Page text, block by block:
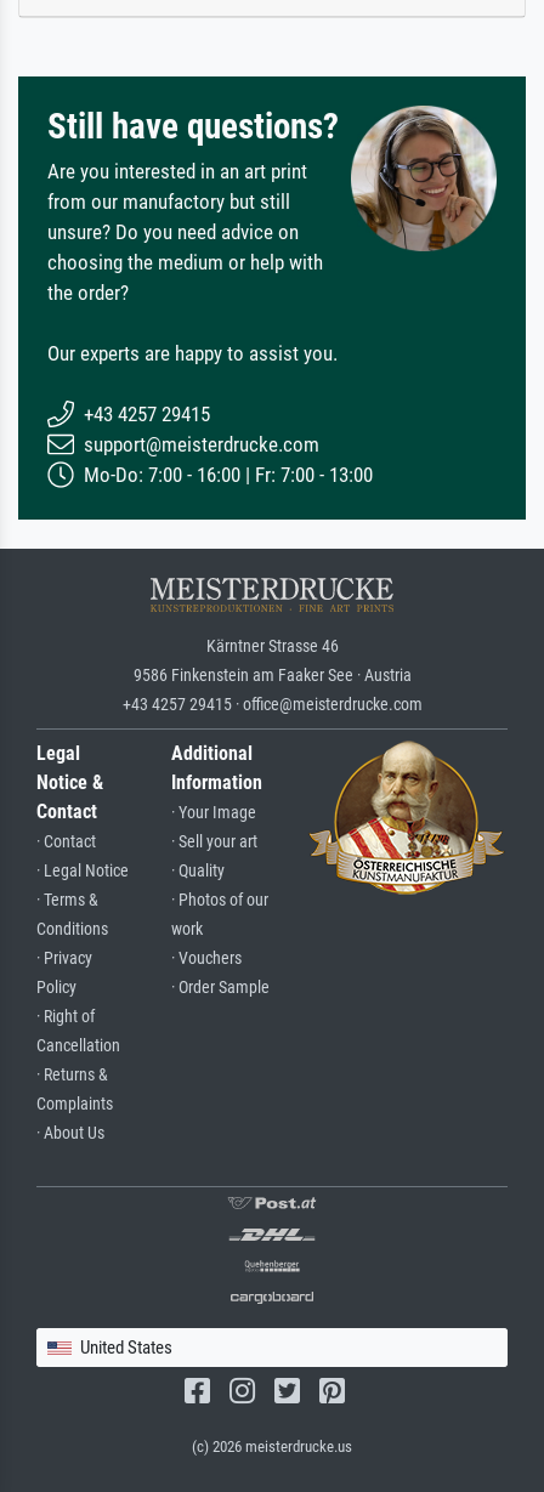
Still have questions?
Are you interested in an art print
from our manufactory but still
unsure? Do you need advice on
choosing the medium or help with
the order?
Our experts are happy to assist you.
+43 4257 29415
support@meisterdrucke.com
Mo-Do: 7:00 - 16:00 | Fr: 7:00 - 13:00
Kärntner Strasse 46
9586 Finkenstein am Faaker See · Austria
+43 4257 29415 · office@meisterdrucke.com
Legal
Notice &
Contact
· Contact
· Legal Notice
· Terms &
Conditions
· Privacy
Policy
· Right of
Cancellation
· Returns &
Complaints
· About Us
Additional
Information
· Your Image
· Sell your art
· Quality
· Photos of our
work
· Vouchers
· Order Sample
United States
(c) 2026 meisterdrucke.us